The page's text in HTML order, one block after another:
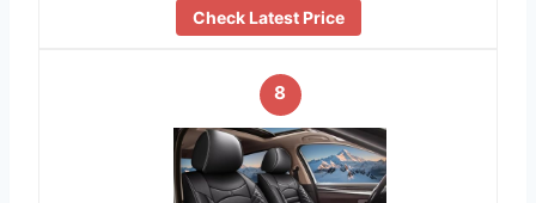
Check Latest Price
8